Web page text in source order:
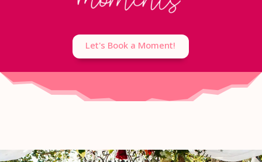
Let's Book a Moment!